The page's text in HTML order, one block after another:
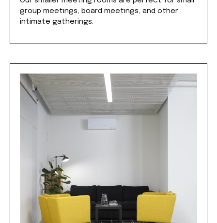
group meetings, board meetings, and other
intimate gatherings.